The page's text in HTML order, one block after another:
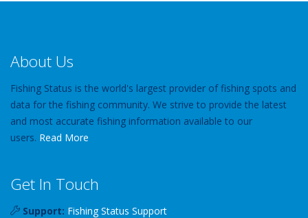
About Us
Fishing Status is the world's largest provider of fishing spots and
data for the fishing community. We strive to provide the latest
and most accurate fishing information available to our
users. Read More
Get In Touch
Support: Fishing Status Support